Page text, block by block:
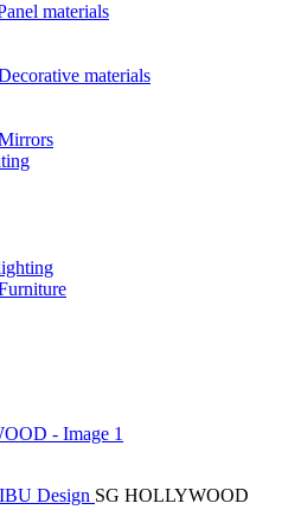
materials
materials
Design SG HOLLYWOOD